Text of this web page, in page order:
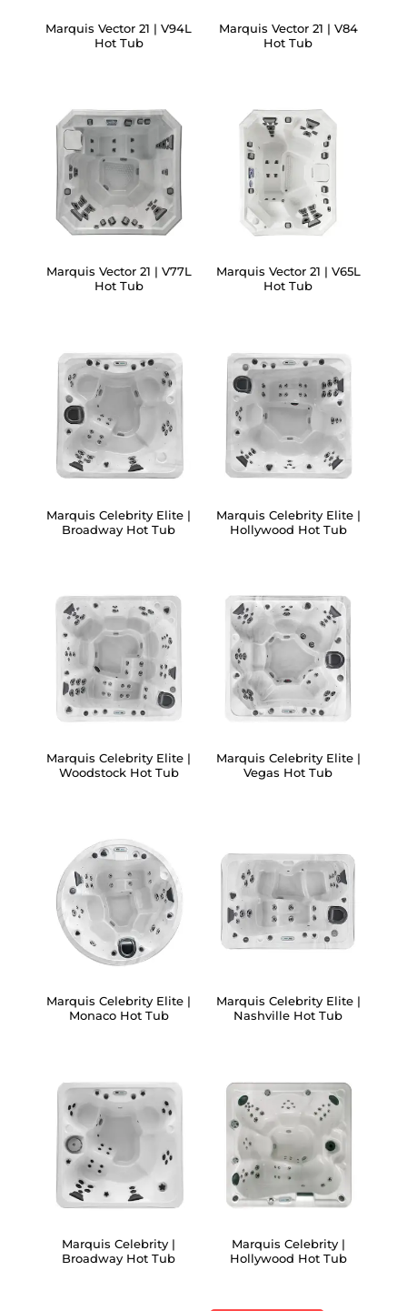
Marquis Vector 21 | V94L
Hot Tub
Marquis Vector 21 | V84
Hot Tub
Marquis Vector 21 | V77L
Hot Tub
Marquis Vector 21 | V65L
Hot Tub
Marquis Celebrity Elite |
Broadway Hot Tub
Marquis Celebrity Elite |
Hollywood Hot Tub
Marquis Celebrity Elite |
Woodstock Hot Tub
Marquis Celebrity Elite |
Vegas Hot Tub
Marquis Celebrity Elite |
Monaco Hot Tub
Marquis Celebrity Elite |
Nashville Hot Tub
Marquis Celebrity |
Broadway Hot Tub
Marquis Celebrity |
Hollywood Hot Tub